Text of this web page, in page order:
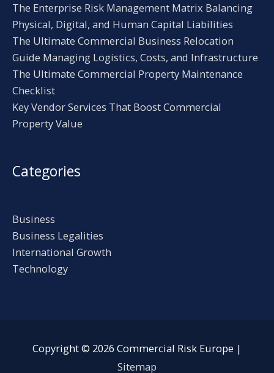
The Enterprise Risk Management Matrix Balancing
Physical, Digital, and Human Capital Liabilities
The Ultimate Commercial Business Relocation
Guide Managing Logistics, Costs, and Infrastructure
The Ultimate Commercial Property Maintenance
Checklist
Key Vendor Services That Boost Commercial
Property Value
Categories
Business
Business Legalities
International Growth
Technology
Copyright © 2026 Commercial Risk Europe |
Sitemap